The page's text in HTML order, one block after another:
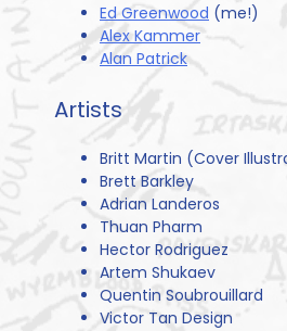
Ed Greenwood (me!)
Alex Kammer
Alan Patrick
Artists
Britt Martin (Cover
Brett Barkley
Adrian Landeros
Thuan Pharm
Hector Rodriguez
Artem Shukaev
Quentin Soubrouillard
Victor Tan Design